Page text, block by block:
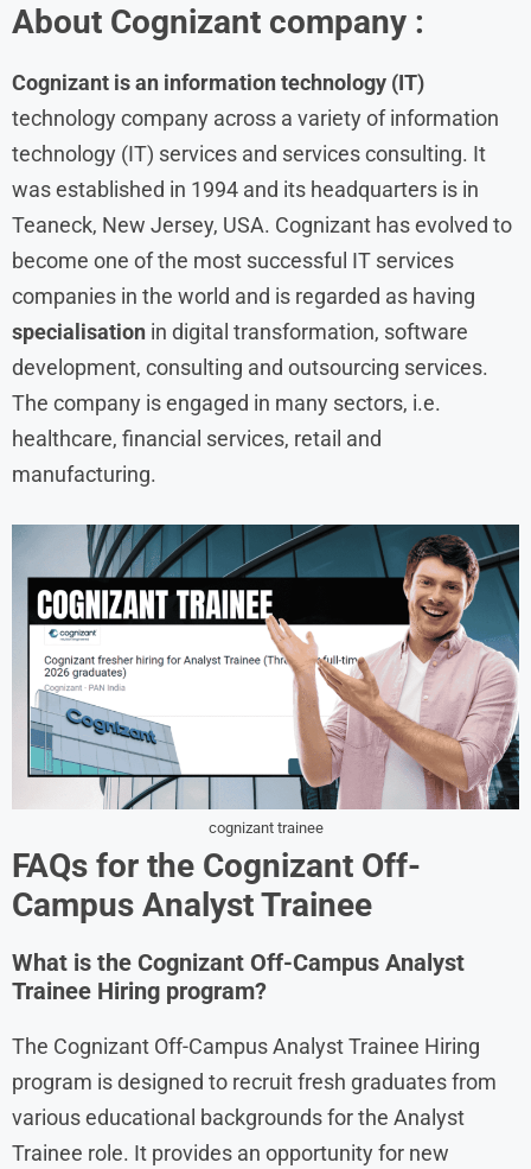
About Cognizant company :
Cognizant is an information technology (IT)
technology company across a variety of information
technology (IT) services and services consulting. It
was established in 1994 and its headquarters is in
Teaneck, New Jersey, USA. Cognizant has evolved to
become one of the most successful IT services
companies in the world and is regarded as having
specialisation in digital transformation, software
development, consulting and outsourcing services.
The company is engaged in many sectors, i.e.
healthcare, financial services, retail and
manufacturing.
cognizant trainee
FAQs for the Cognizant Off-
Campus Analyst Trainee
What is the Cognizant Off-Campus Analyst
Trainee Hiring program?
The Cognizant Off-Campus Analyst Trainee Hiring
program is designed to recruit fresh graduates from
various educational backgrounds for the Analyst
Trainee role. It provides an opportunity for new